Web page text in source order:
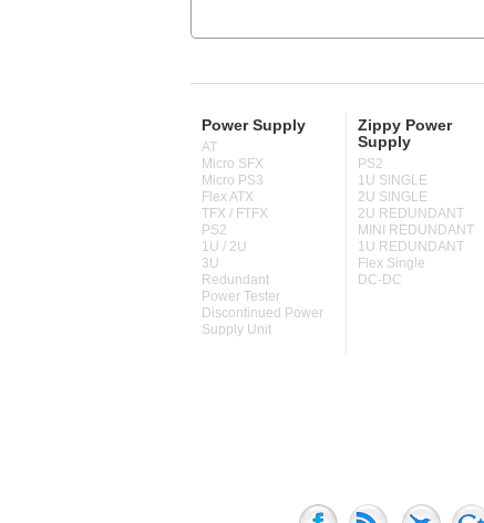
Power Supply
AT
Micro SFX
Micro PS3
Flex ATX
TFX / FTFX
PS2
1U / 2U
3U
Redundant
Power Tester
Discontinued Power
Supply Unit
Zippy Power
Supply
PS2
1U SINGLE
2U SINGLE
2U REDUNDANT
MINI REDUNDANT
1U REDUNDANT
Flex Single
DC-DC